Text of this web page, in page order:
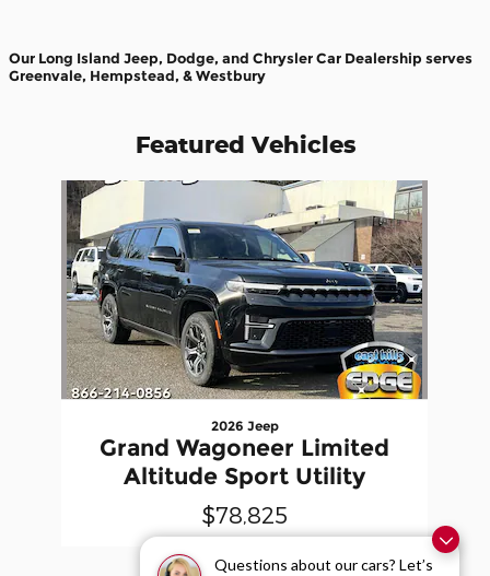
Questions about our cars? Let’s
Our Long Island Jeep, Dodge, and Chrysler Car Dealership serves
Greenvale, Hempstead, & Westbury
Featured Vehicles
Slide 1 of 1
2026 Jeep
Grand Wagoneer Limited
Altitude Sport Utility
$78,825